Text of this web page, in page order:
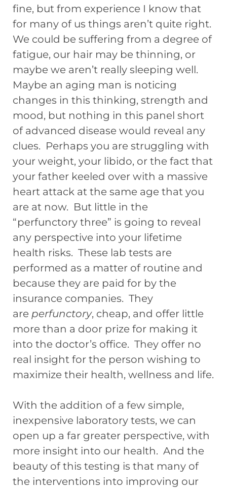
fine, but from experience I know that
for many of us things aren’t quite right.
We could be suffering from a degree of
fatigue, our hair may be thinning, or
maybe we aren’t really sleeping well.
Maybe an aging man is noticing
changes in this thinking, strength and
mood, but nothing in this panel short
of advanced disease would reveal any
clues. Perhaps you are struggling with
your weight, your libido, or the fact that
your father keeled over with a massive
heart attack at the same age that you
are at now. But little in the
“perfunctory three” is going to reveal
any perspective into your lifetime
health risks. These lab tests are
performed as a matter of routine and
because they are paid for by the
insurance companies. They
are perfunctory, cheap, and offer little
more than a door prize for making it
into the doctor’s office. They offer no
real insight for the person wishing to
maximize their health, wellness and life.
With the addition of a few simple,
inexpensive laboratory tests, we can
open up a far greater perspective, with
more insight into our health. And the
beauty of this testing is that many of
the interventions into improving our